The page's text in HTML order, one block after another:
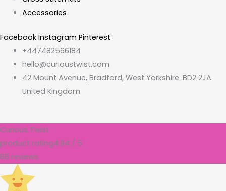
Accessories
Facebook Instagram Pinterest
+447482566184
hello@curioustwist.com
42 Mount Avenue, Bradford, West Yorkshire. BD2 2JA.
United Kingdom
Curious Twist
product rating4.94 / 5
88 reviews